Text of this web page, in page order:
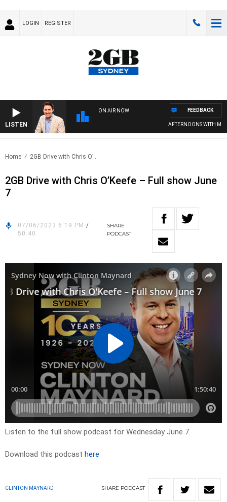
LOGIN REGISTER
LISTEN
ON AIR NOW
AFTERNOONS WITH
FEEDBACK
Home 2GB Drive with Chris O’..
2GB Drive with Chris O’Keefe – Full show June
7
07/06/2023 6:19 PM /
50:40
SHARE
PODCAST
Listen to the full show podcast for Wednesday June 7.
Download this podcast here
CLINTON MAYNARD SHARE PODCAST